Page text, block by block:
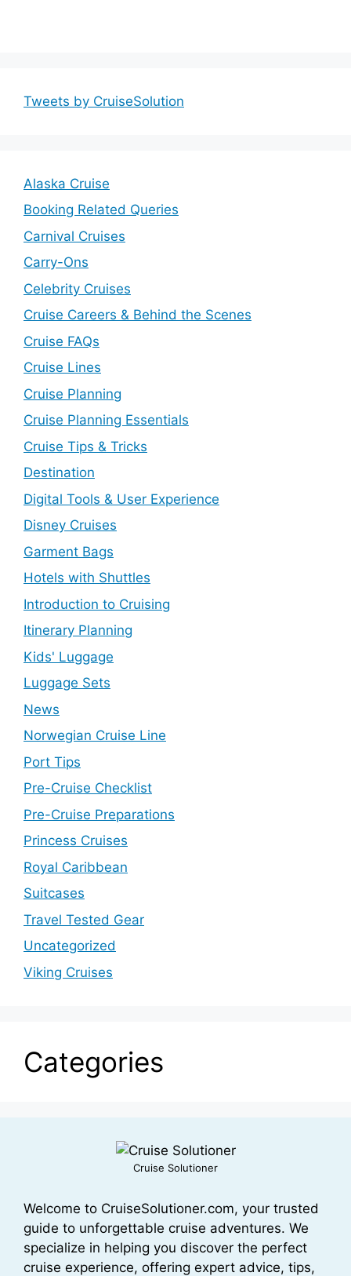
Tweets by CruiseSolution
Alaska Cruise
Booking Related Queries
Carnival Cruises
Carry-Ons
Celebrity Cruises
Cruise Careers & Behind the Scenes
Cruise FAQs
Cruise Lines
Cruise Planning
Cruise Planning Essentials
Cruise Tips & Tricks
Destination
Digital Tools & User Experience
Disney Cruises
Garment Bags
Hotels with Shuttles
Introduction to Cruising
Itinerary Planning
Kids' Luggage
Luggage Sets
News
Norwegian Cruise Line
Port Tips
Pre-Cruise Checklist
Pre-Cruise Preparations
Princess Cruises
Royal Caribbean
Suitcases
Travel Tested Gear
Uncategorized
Viking Cruises
Categories
Cruise Solutioner
Welcome to CruiseSolutioner.com, your trusted
guide to unforgettable cruise adventures. We
specialize in helping you discover the perfect
cruise experience, offering expert advice, tips,